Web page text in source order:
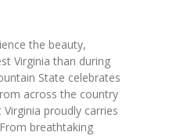
the beauty,
Virginia than during
State celebrates
across the country
proudly carries
breathtaking